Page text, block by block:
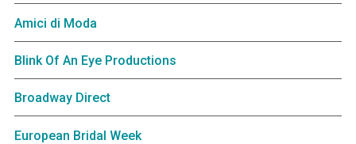
Amici di Moda
Blink Of An Eye Productions
Broadway Direct
European Bridal Week